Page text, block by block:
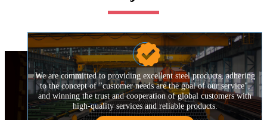

We are committed to providing excellent steel products, adhering
to the concept of "customer needs are the goal of our service",
and winning the trust and cooperation of global customers with
high-quality services and reliable products.